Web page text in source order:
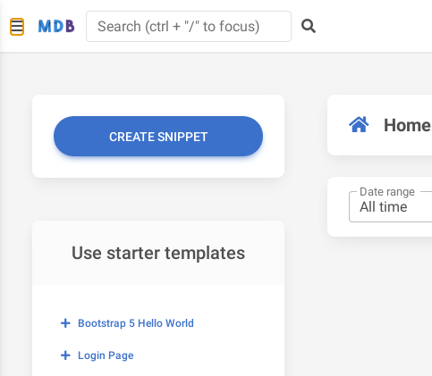
CREATE SNIPPET
Use starter templates
Bootstrap 5 Hello World
Login Page
Home
Date range